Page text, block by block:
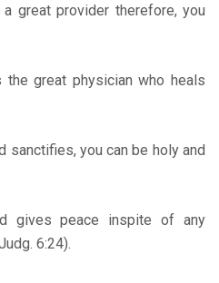
great provider therefore, you
great physician who heals
sanctifies, you can be holy and
gives peace inspite of any
6:24).